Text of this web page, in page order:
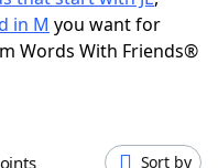
Answers
in M you want for
Words With Friends®
Points Sort by